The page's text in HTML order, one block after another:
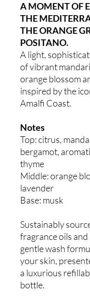
A MOMENT OF
THE
THE ORANGE
POSITANO.
A light,
of vibrant
orange blossom
inspired by the
Amalfi Coast.
Notes
Top: citrus,
bergamot,
thyme
Middle: orange
lavender
Base: musk
Sustainably
fragrance oils
gentle wash
your skin,
a luxurious
bottle.